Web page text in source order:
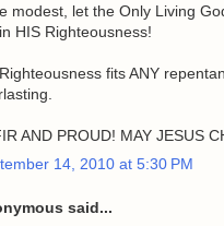
modest, let the Only Living
HIS Righteousness!
fits ANY
AND PROUD! MAY JESUS
14, 2010 at 5:30 PM
said...